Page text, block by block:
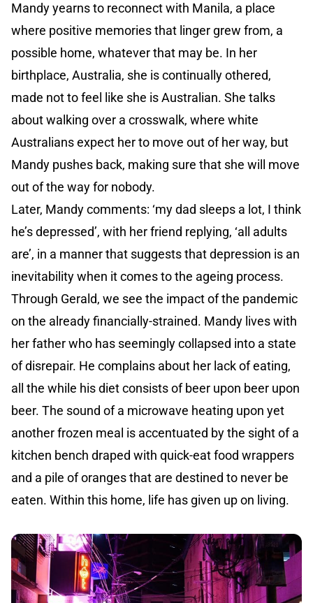
Mandy yearns to reconnect with Manila, a place
where positive memories that linger grew from, a
possible home, whatever that may be. In her
birthplace, Australia, she is continually othered,
made not to feel like she is Australian. She talks
about walking over a crosswalk, where white
Australians expect her to move out of her way, but
Mandy pushes back, making sure that she will move
out of the way for nobody.
Later, Mandy comments: ‘my dad sleeps a lot, I think
he’s depressed’, with her friend replying, ‘all adults
are’, in a manner that suggests that depression is an
inevitability when it comes to the ageing process.
Through Gerald, we see the impact of the pandemic
on the already financially-strained. Mandy lives with
her father who has seemingly collapsed into a state
of disrepair. He complains about her lack of eating,
all the while his diet consists of beer upon beer upon
beer. The sound of a microwave heating upon yet
another frozen meal is accentuated by the sight of a
kitchen bench draped with quick-eat food wrappers
and a pile of oranges that are destined to never be
eaten. Within this home, life has given up on living.